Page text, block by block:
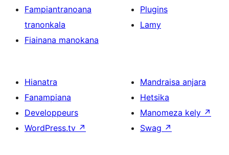
Fampiantranoana
tranonkala
Fiainana manokana
Plugins
Lamy
Hianatra
Fanampiana
Developpeurs
WordPress.tv ↗
Mandraisa anjara
Hetsika
Manomeza kely ↗
Swag ↗